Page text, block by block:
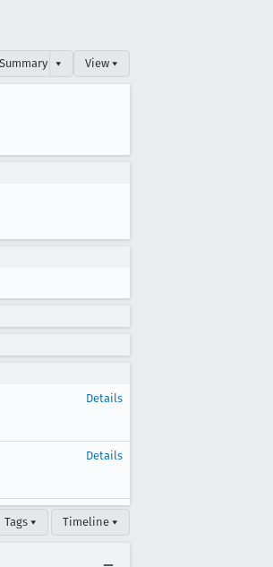
▾ View ▾
Details
Details
Tags ▾ Timeline ▾